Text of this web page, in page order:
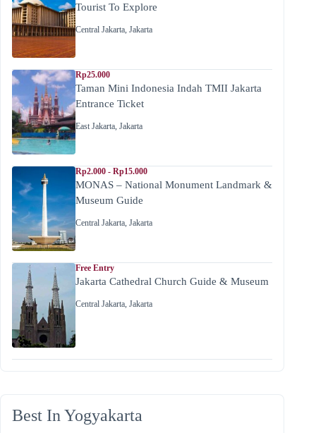
Tourist To Explore
Central Jakarta, Jakarta
Rp25.000
Taman Mini Indonesia Indah TMII Jakarta
Entrance Ticket
East Jakarta, Jakarta
Rp2.000 - Rp15.000
MONAS – National Monument Landmark &
Museum Guide
Central Jakarta, Jakarta
Free Entry
Jakarta Cathedral Church Guide & Museum
Central Jakarta, Jakarta
Best In Yogyakarta